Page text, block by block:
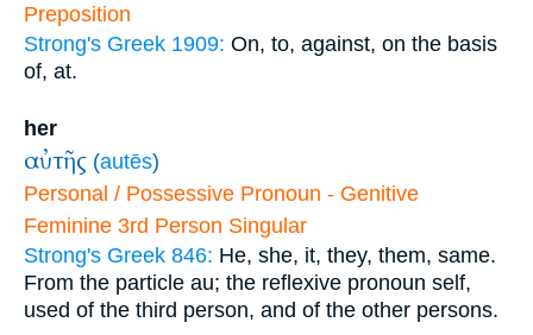
Preposition
Strong's Greek 1909: On, to, against, on the basis
of, at.
her
αὐτῆς (autēs)
Personal / Possessive Pronoun - Genitive
Feminine 3rd Person Singular
Strong's Greek 846: He, she, it, they, them, same.
From the particle au; the reflexive pronoun self,
used of the third person, and of the other persons.